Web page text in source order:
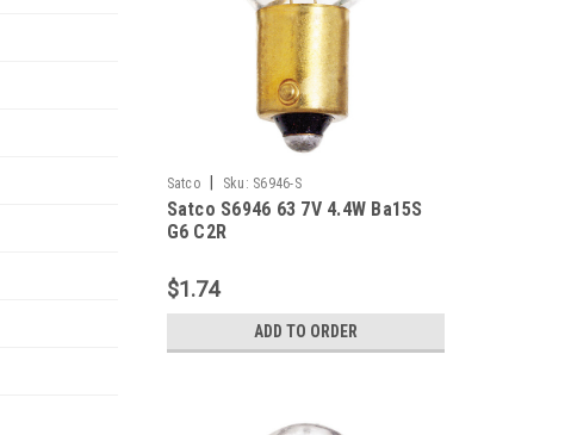
Satco Sku: S6946-S
Satco S6946 63 7V 4.4W Ba15S
G6 C2R
$1.74
ADD TO ORDER